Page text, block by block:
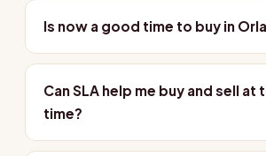
Is now a good time to buy in
Can SLA help me buy and sell at
time?